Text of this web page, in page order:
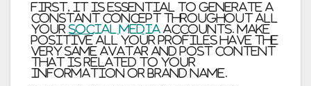
First, it is essential to generate a
constant concept throughout all
your social media accounts. Make
positive all your profiles have the
very same avatar and post content
that is related to your
information or brand name.